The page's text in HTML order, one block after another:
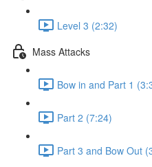
Level 3 (2:32)
Mass Attacks
Bow in and Part 1
Part 2 (7:24)
Part 3 and Bow Out